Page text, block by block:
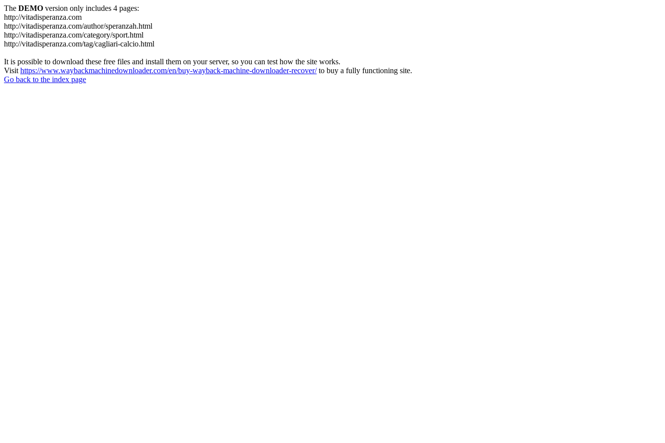
The DEMO version only includes 4 pages:
http://vitadisperanza.com
http://vitadisperanza.com/author/speranzah.html
http://vitadisperanza.com/category/sport.html
http://vitadisperanza.com/tag/cagliari-calcio.html
It is possible to download these free files and install them on your server, so you can test how the site works.
Visit https://www.waybackmachinedownloader.com/en/buy-wayback-machine-downloader-recover/to buy a fully functioning site.
Go back to the index page